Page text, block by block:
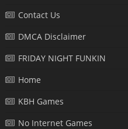
Contact Us
DMCA Disclaimer
FRIDAY NIGHT FUNKIN
Home
KBH Games
No Internet Games